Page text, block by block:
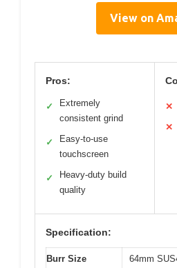
View on
Pros:
✓
Extremely
consistent grind
✓
Easy-to-use
touchscreen
✓
Heavy-duty build
quality
✕
✕
Specification:
Burr Size
64mm